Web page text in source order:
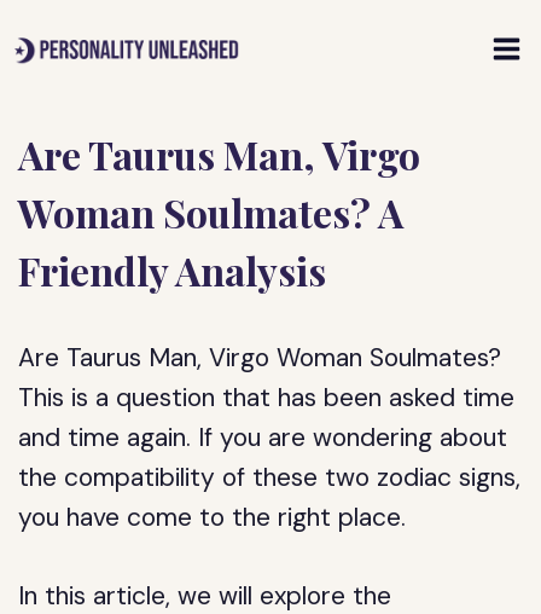
to
Are Taurus Man, Virgo
Woman Soulmates? A
Friendly Analysis
Are Taurus Man, Virgo Woman Soulmates?
This is a question that has been asked time
and time again. If you are wondering about
the compatibility of these two zodiac signs,
you have come to the right place.
In this article, we will explore the